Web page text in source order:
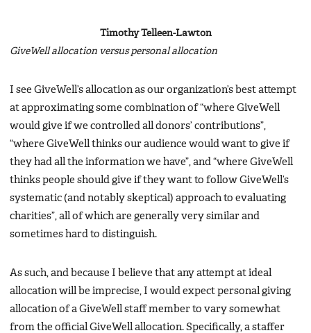
Timothy Telleen-Lawton
GiveWell allocation versus personal allocation
I see GiveWell’s allocation as our organization’s best attempt
at approximating some combination of “where GiveWell
would give if we controlled all donors’ contributions”,
“where GiveWell thinks our audience would want to give if
they had all the information we have”, and “where GiveWell
thinks people should give if they want to follow GiveWell’s
systematic (and notably skeptical) approach to evaluating
charities”, all of which are generally very similar and
sometimes hard to distinguish.
As such, and because I believe that any attempt at ideal
allocation will be imprecise, I would expect personal giving
allocation of a GiveWell staff member to vary somewhat
from the official GiveWell allocation. Specifically, a staffer